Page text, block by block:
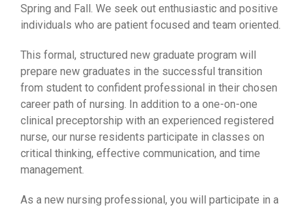
Spring and Fall. We seek out enthusiastic and positive
individuals who are patient focused and team oriented.
This formal, structured new graduate program will
prepare new graduates in the successful transition
from student to confident professional in their chosen
career path of nursing. In addition to a one-on-one
clinical preceptorship with an experienced registered
nurse, our nurse residents participate in classes on
critical thinking, effective communication, and time
management.
As a new nursing professional, you will participate in a